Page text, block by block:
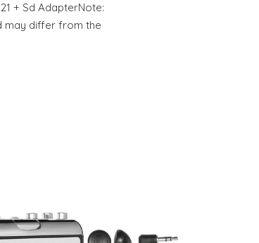
+ Sd AdapterNote:
may differ from the